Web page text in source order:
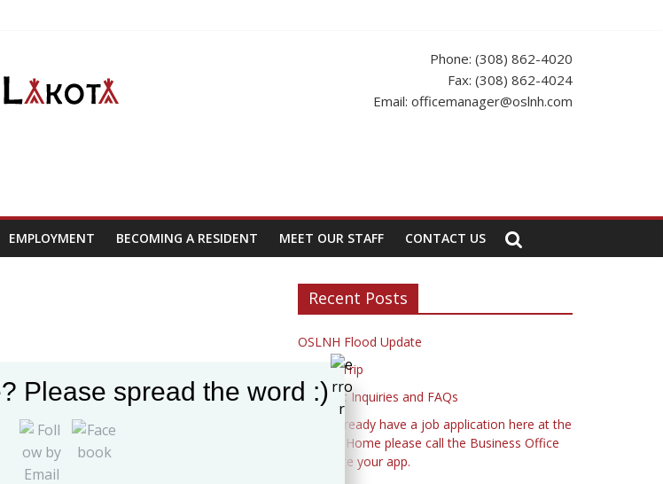
Phone: (308) 862-4020
Fax: (308) 862-4024
Email: officemanager@oslnh.com
EMPLOYMENT BECOMING A RESIDENT MEET OUR STAFF CONTACT US
Recent Posts
OSLNH Flood Update
Fishing Trip
Resident Inquiries and FAQs
If you already have a job application here at the
Nursing Home please call the Business Office
to update your app.
Please spread the word :)